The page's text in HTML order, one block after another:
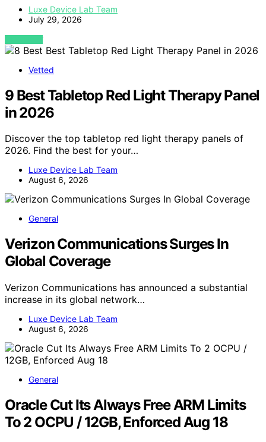
Luxe Device Lab Team
July 29, 2026
VIEW POST
Vetted
9 Best Tabletop Red Light Therapy Panel
in 2026
Discover the top tabletop red light therapy panels of
2026. Find the best for your…
Luxe Device Lab Team
August 6, 2026
General
Verizon Communications Surges In
Global Coverage
Verizon Communications has announced a substantial
increase in its global network…
Luxe Device Lab Team
August 6, 2026
General
Oracle Cut Its Always Free ARM Limits
To 2 OCPU / 12GB, Enforced Aug 18